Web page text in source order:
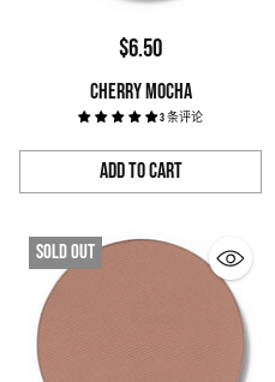
$6.50
CHERRY MOCHA
3 条评论
Add to Cart
Quantity
Sold out